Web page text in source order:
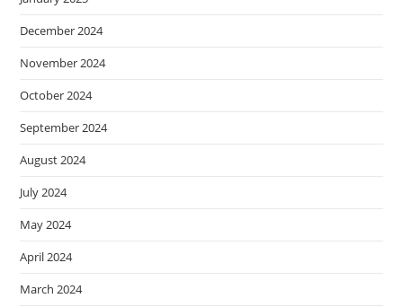
December 2024
November 2024
October 2024
September 2024
August 2024
July 2024
May 2024
April 2024
March 2024